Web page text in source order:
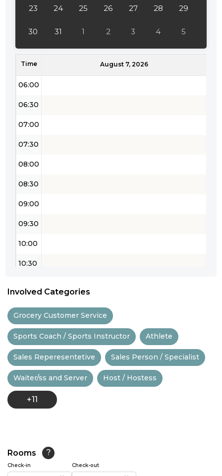
23 24 25 26 27 28 29
30 31 1 2 3 4 5
Time August 7, 2026
04:00
05:30
06:00
06:30
07:00
07:30
08:00
08:30
09:00
09:30
10:00
10:30
12:00
12:30
13:00
13:30
14:00
15:30
Involved Categories
Grocery Customer Service
Sports Coach / Sports Instructor Athlete
Sales Reperesentetive Sales Person / Specialist
Waiter/ss and Server Host / Hostess
+11
Rooms ?
Check-in Check-out